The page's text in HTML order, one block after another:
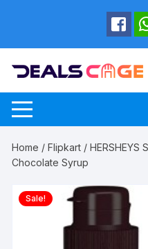
Home /Flipkart / HERSHEYS
Chocolate Syrup
Sale!